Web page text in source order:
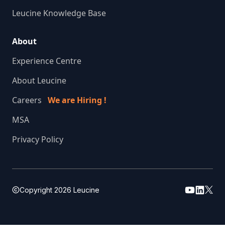
Leucine Knowledge Base
About
Experience Centre
About Leucine
Careers We are Hiring !
MSA
Privacy Policy
Copyright 2026 Leucine